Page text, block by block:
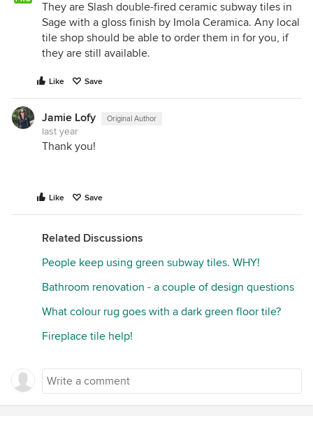
They are Slash double-fired ceramic subway tiles in
Sage with a gloss finish by Imola Ceramica. Any local
tile shop should be able to order them in for you, if
they are still available.
Like Save
Jamie Lofy Original Author
last year
Thank you!
Like Save
Related Discussions
People keep using green subway tiles. WHY!
Bathroom renovation - a couple of design questions
What colour rug goes with a dark green floor tile?
Fireplace tile help!